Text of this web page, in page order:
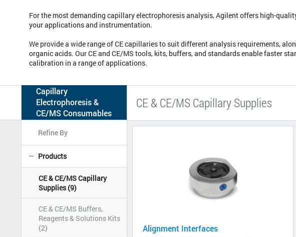
For the most demanding capillary electrophoresis analysis, Agilent offers high-
your applications and instrumentation.
We provide a wide range of CE capillaries to suit different analysis requirements,
organic acids. Our CE and CE/MS tools, kits, buffers, and standards enable faster
calibration in a range of applications.
Capillary
Electrophoresis &
CE/MS Consumables
Refine By
Products
CE & CE/MS Capillary
Supplies(9)
CE & CE/MS Buffers,
Reagents & Solutions Kits
(2)
CE & CE/MS Capillary Supplies
Alignment Interfaces